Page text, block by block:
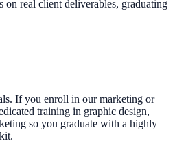
on real client deliverables, graduating
If you enroll in our marketing or
training in graphic design,
so you graduate with a highly